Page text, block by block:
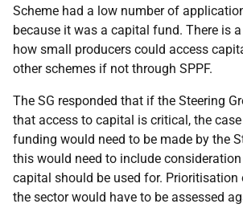
Scheme had a low number of
because it was a capital fund. There is
how small producers could access
other schemes if not through SPPF.
The SG responded that if the Steering
that access to capital is critical, the
funding would need to be made by the
this would need to include
capital should be used for.
the sector would have to be assessed